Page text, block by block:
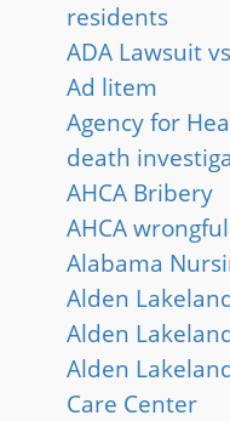
residents
ADA Lawsuit
Ad litem
Agency for
death
AHCA Bribery
AHCA
Alabama
Alden
Alden
Alden
Care Center